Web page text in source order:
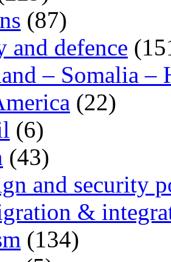
(87)
and defence
– Somalia –
(22)
(6)
(43)
and security
&
(134)